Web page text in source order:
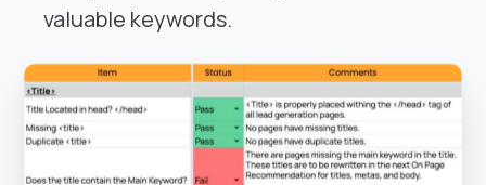
valuable keywords.